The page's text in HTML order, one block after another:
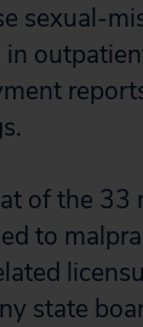
sexual-
of the 33
to
state